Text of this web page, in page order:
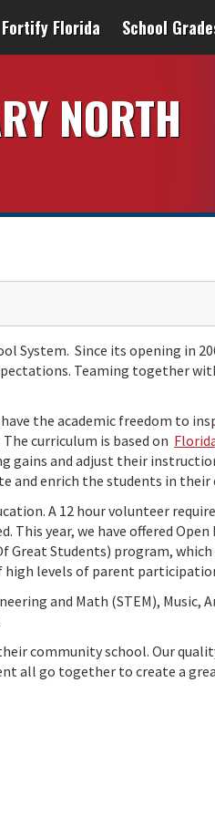
Fortify Florida School
NORTH
System. Since its opening in
Teaming together
the academic freedom to
curriculum is based on
gains and adjust their
and enrich the students in their
A 12 hour volunteer
This year, we have offered
Great Students) program,
levels of parent
and Math (STEM), Music,
community school. Our
all go together to create a